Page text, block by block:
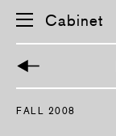
S
Cabinet
FALL 2008